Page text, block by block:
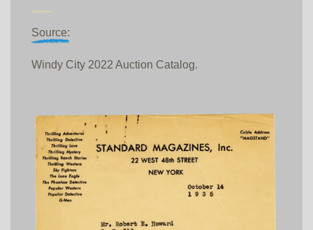
Source:
Windy City 2022 Auction Catalog.